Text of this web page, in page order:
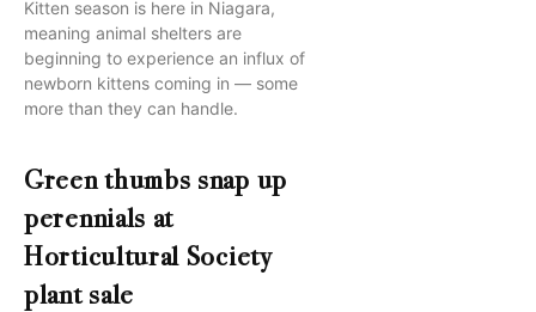
Kitten season is here in Niagara,
meaning animal shelters are
beginning to experience an influx of
newborn kittens coming in — some
more than they can handle.
Green thumbs snap up
perennials at
Horticultural Society
plant sale